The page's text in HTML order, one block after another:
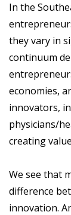
In the
they vary in
continuum
economies,
innovators,
physicians/
creating
We see that
difference
innovation.